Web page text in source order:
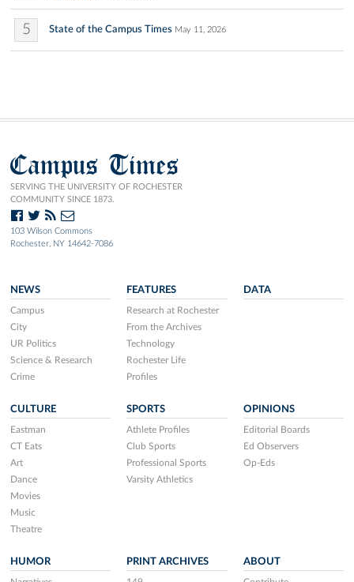
5 State of the Campus Times May 11, 2026
Campus Times
SERVING THE UNIVERSITY OF ROCHESTER
COMMUNITY SINCE 1873.
103 Wilson Commons
Rochester, NY 14642-7086
NEWS
Campus
City
UR Politics
Science & Research
Crime
FEATURES
Research at Rochester
From the Archives
Technology
Rochester Life
Profiles
DATA
CULTURE
Eastman
CT Eats
Art
Dance
Movies
Music
Theatre
SPORTS
Athlete Profiles
Club Sports
Professional Sports
Varsity Athletics
OPINIONS
Editorial Boards
Ed Observers
Op-Eds
HUMOR PRINT ARCHIVES ABOUT